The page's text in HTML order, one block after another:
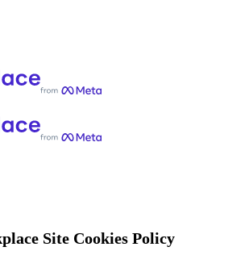
Site Cookies Policy